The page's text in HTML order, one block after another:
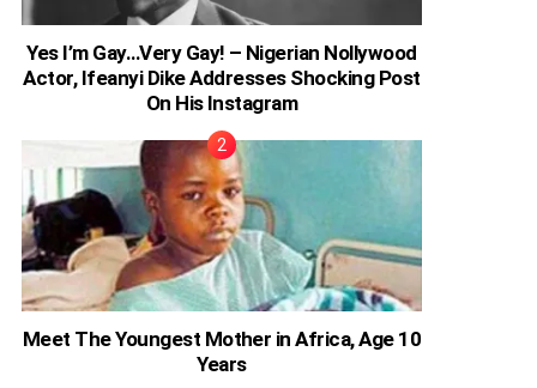
Yes I’m Gay…Very Gay! – Nigerian Nollywood
Actor, Ifeanyi Dike Addresses Shocking Post
On His Instagram
Meet The Youngest Mother in Africa, Age 10
Years